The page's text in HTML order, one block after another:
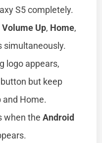
S5 completely.
Volume Up, Home,
simultaneously.
logo appears,
but keep
and Home.
when theAndroid